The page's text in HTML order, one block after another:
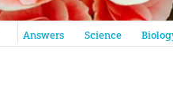
Answers in Genesis
Answers Science